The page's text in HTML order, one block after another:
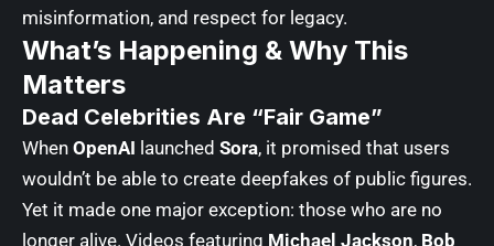
misinformation, and respect for legacy.
What’s Happening & Why This
Matters
Dead Celebrities Are “Fair Game”
When OpenAI launched Sora, it promised that users
wouldn’t be able to create deepfakes of public figures.
Yet it made one major exception: those who are no
longer alive. Videos featuring Michael Jackson, Bob